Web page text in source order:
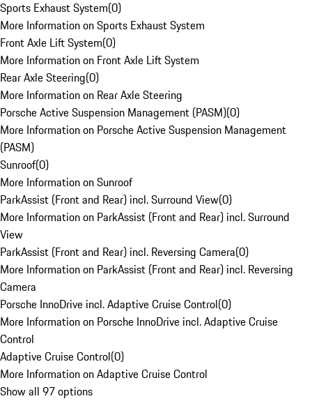
Sports Exhaust System(0)
More Information on Sports Exhaust System
Front Axle Lift System(0)
More Information on Front Axle Lift System
Rear Axle Steering(0)
More Information on Rear Axle Steering
Porsche Active Suspension Management (PASM)(0)
More Information on Porsche Active Suspension Management
(PASM)
Sunroof(0)
More Information on Sunroof
ParkAssist (Front and Rear) incl. Surround View(0)
More Information on ParkAssist (Front and Rear) incl. Surround
View
ParkAssist (Front and Rear) incl. Reversing Camera(0)
More Information on ParkAssist (Front and Rear) incl. Reversing
Camera
Porsche InnoDrive incl. Adaptive Cruise Control(0)
More Information on Porsche InnoDrive incl. Adaptive Cruise
Control
Adaptive Cruise Control(0)
More Information on Adaptive Cruise Control
Show all 97 options